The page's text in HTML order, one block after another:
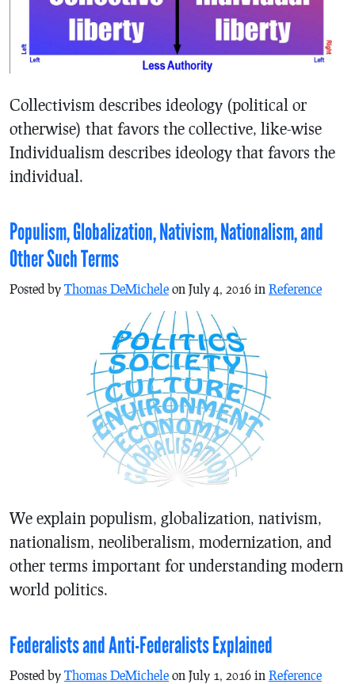
Collectivism describes ideology (political or
otherwise) that favors the collective, like-wise
Individualism describes ideology that favors the
individual.
Populism, Globalization, Nativism, Nationalism, and
Other Such Terms
Posted by Thomas DeMichele on July 4, 2016 in Reference
We explain populism, globalization, nativism,
nationalism, neoliberalism, modernization, and
other terms important for understanding modern
world politics.
Federalists and Anti-Federalists Explained
Posted by Thomas DeMichele on July 1, 2016 in Reference